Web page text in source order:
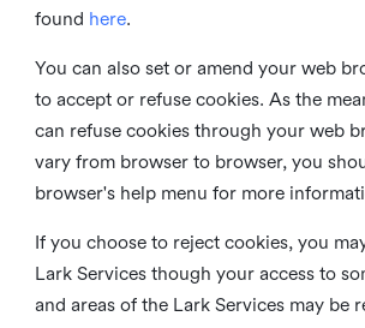
found here.
You can also set or amend your web
to accept or refuse cookies. As the
can refuse cookies through your web
vary from browser to browser, you
browser's help menu for more
If you choose to reject cookies, you
Lark Services though your access to
and areas of the Lark Services may be